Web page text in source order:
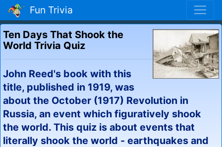
Fun Trivia
Ten Days That Shook the
World Trivia Quiz
John Reed's book with this
title, published in 1919, was
about the October (1917) Revolution in
Russia, an event which figuratively shook
the world. This quiz is about events that
literally shook the world - earthquakes and